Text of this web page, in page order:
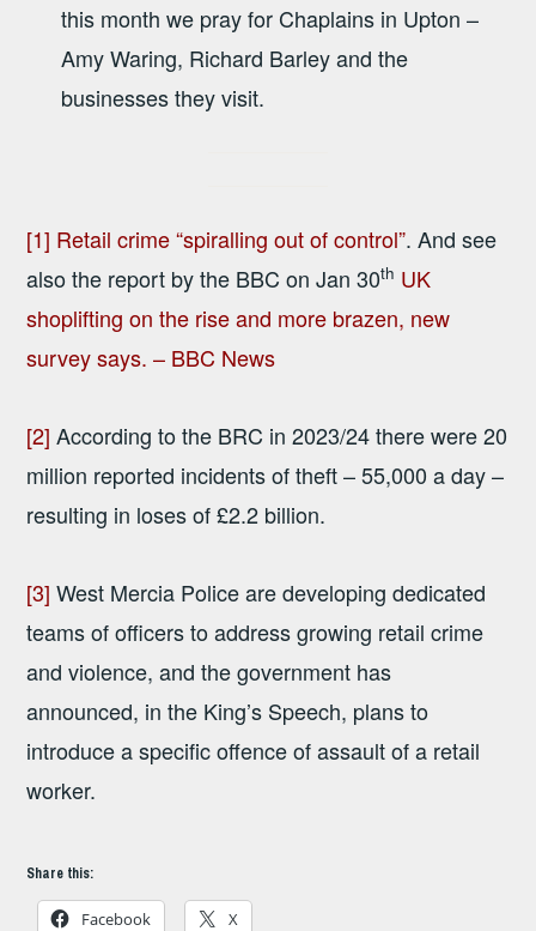
this month we pray for Chaplains in Upton –
Amy Waring, Richard Barley and the
businesses they visit.
[1] Retail crime “spiralling out of control”. And see
also the report by the BBC on Jan 30th UK
shoplifting on the rise and more brazen, new
survey says. – BBC News
[2] According to the BRC in 2023/24 there were 20
million reported incidents of theft – 55,000 a day –
resulting in loses of £2.2 billion.
[3] West Mercia Police are developing dedicated
teams of officers to address growing retail crime
and violence, and the government has
announced, in the King’s Speech, plans to
introduce a specific offence of assault of a retail
worker.
Share this:
Facebook X